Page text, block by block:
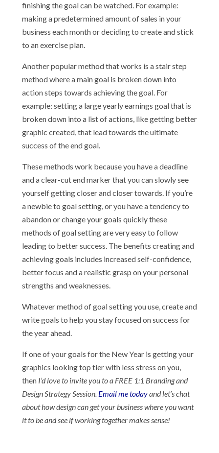
finishing the goal can be watched. For example:
making a predetermined amount of sales in your
business each month or deciding to create and stick
to an exercise plan.
Another popular method that works is a stair step
method where a main goal is broken down into
action steps towards achieving the goal. For
example: setting a large yearly earnings goal that is
broken down into a list of actions, like getting better
graphic created, that lead towards the ultimate
success of the end goal.
These methods work because you have a deadline
and a clear-cut end marker that you can slowly see
yourself getting closer and closer towards. If you’re
a newbie to goal setting, or you have a tendency to
abandon or change your goals quickly these
methods of goal setting are very easy to follow
leading to better success. The benefits creating and
achieving goals includes increased self-confidence,
better focus and a realistic grasp on your personal
strengths and weaknesses.
Whatever method of goal setting you use, create and
write goals to help you stay focused on success for
the year ahead.
If one of your goals for the New Year is getting your
graphics looking top tier with less stress on you,
then I’d love to invite you to a FREE 1:1 Branding and
Design Strategy Session. Email me todayand let’s chat
about how design can get your business where you want
it to be and see if working together makes sense!